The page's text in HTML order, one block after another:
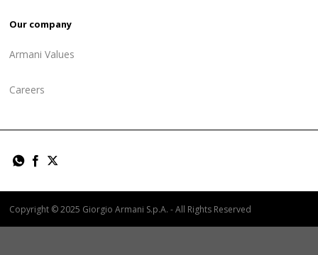
Our company
Armani Values
Careers
Copyright © 2025 Giorgio Armani S.p.A. - All Rights Reserved